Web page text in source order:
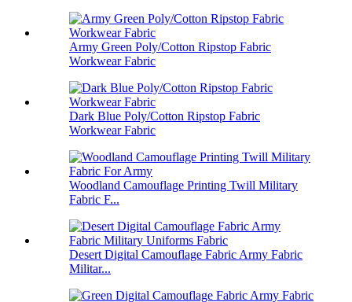
Army Green Poly/Cotton Ripstop Fabric
Workwear Fabric
Dark Blue Poly/Cotton Ripstop Fabric
Workwear Fabric
Woodland Camouflage Printing Twill Military
Fabric F...
Desert Digital Camouflage Fabric Army Fabric
Militar...